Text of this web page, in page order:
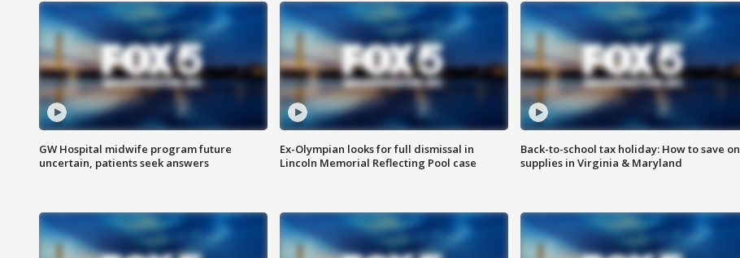
GW Hospital midwife program future
uncertain, patients seek answers
Ex-Olympian looks for full dismissal in
Lincoln Memorial Reflecting Pool case
Back-to-school tax holiday: How to save on
supplies in Virginia & Maryland